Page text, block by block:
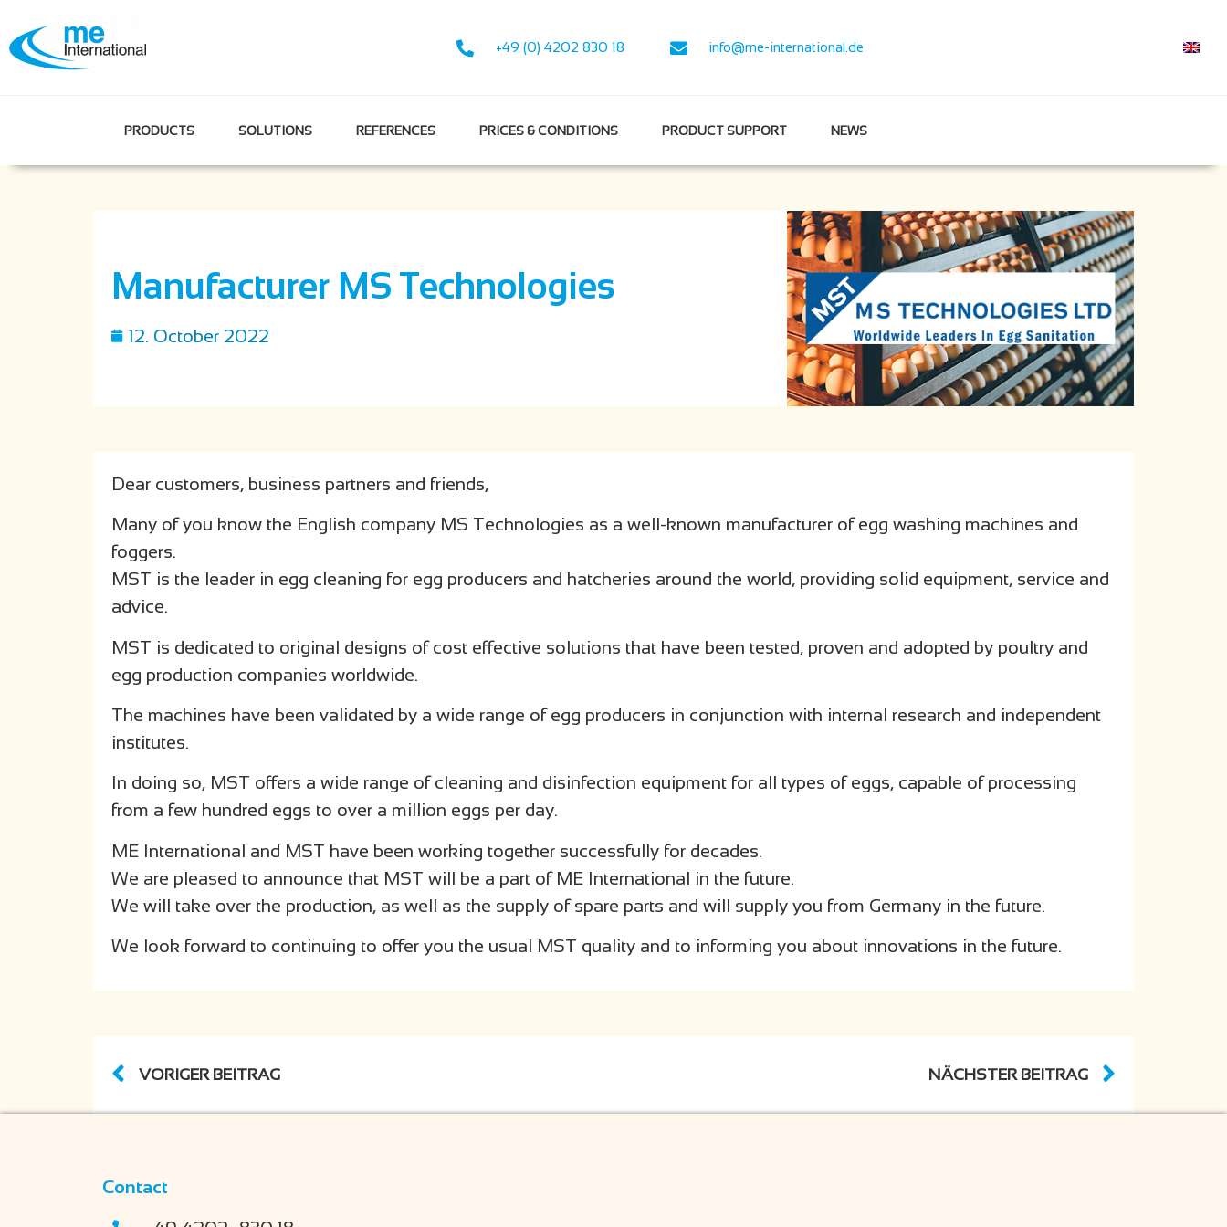
+49 (0) 4202 830 18 info@me-international.de
PRODUCTS SOLUTIONS REFERENCES PRICES & CONDITIONS PRODUCT SUPPORT NEWS
Manufacturer MS Technologies
12. October 2022
Dear customers, business partners and friends,
Many of you know the English company MS Technologies as a well-known manufacturer of egg washing machines and
foggers.
MST is the leader in egg cleaning for egg producers and hatcheries around the world, providing solid equipment, service and
advice.
MST is dedicated to original designs of cost effective solutions that have been tested, proven and adopted by poultry and
egg production companies worldwide.
The machines have been validated by a wide range of egg producers in conjunction with internal research and independent
institutes.
In doing so, MST offers a wide range of cleaning and disinfection equipment for all types of eggs, capable of processing
from a few hundred eggs to over a million eggs per day.
ME International and MST have been working together successfully for decades.
We are pleased to announce that MST will be a part of ME International in the future.
We will take over the production, as well as the supply of spare parts and will supply you from Germany in the future.
We look forward to continuing to offer you the usual MST quality and to informing you about innovations in the future.
VORIGER BEITRAG NÄCHSTER BEITRAG
Contact